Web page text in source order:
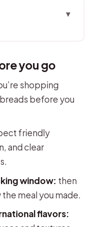
Market
Organic
Cooking
Pea
and Chocolate
A Dinner That
Moment
you go
shopping
before you
friendly
and clear
window: then
meal you made.
flavors: